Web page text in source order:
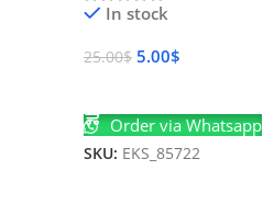
In stock
25.00$ 5.00$
Order via Whatsapp
SKU: EKS_85722